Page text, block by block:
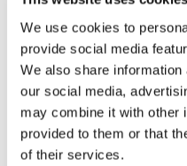
We use cookies to
provide social media
We also share
our social media,
may combine it with other
provided to them or that
of their services.
3 months ago | Planning
development
<< 1 2 3 4